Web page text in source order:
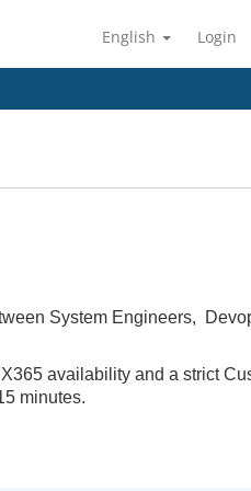
English Login
System Engineers,
availability and a strict
minutes.